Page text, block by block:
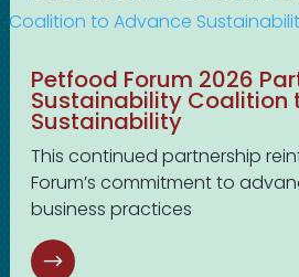
Petfood Forum 2026
Sustainability Coalition
Sustainability
This continued partnership
Forum’s commitment to
business practices